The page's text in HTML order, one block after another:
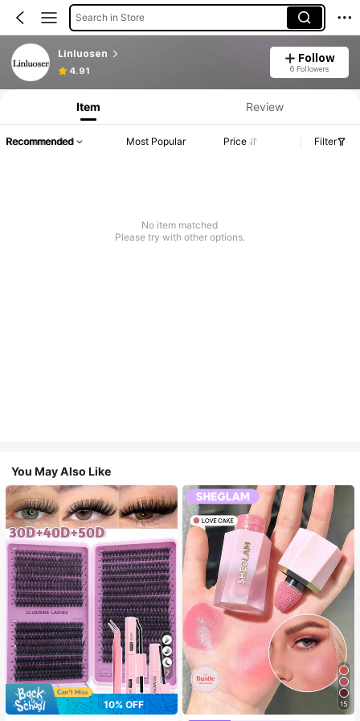
Search in Store
Linluosen
4.91
Follow
6 Followers
Item Review
Recommended Most Popular Price Filter
No item matched
Please try with other options.
You May Also Like
7
10% OFF
15